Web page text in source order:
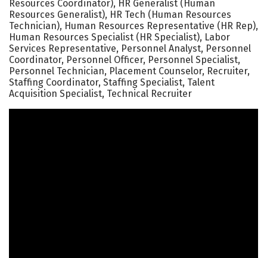
Resources Coordinator), HR Generalist (Human
Resources Generalist), HR Tech (Human Resources
Technician), Human Resources Representative (HR Rep),
Human Resources Specialist (HR Specialist), Labor
Services Representative, Personnel Analyst, Personnel
Coordinator, Personnel Officer, Personnel Specialist,
Personnel Technician, Placement Counselor, Recruiter,
Staffing Coordinator, Staffing Specialist, Talent
Acquisition Specialist, Technical Recruiter